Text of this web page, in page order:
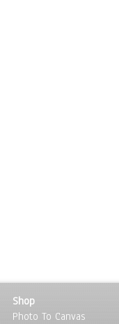
Shop
Photo To Canvas